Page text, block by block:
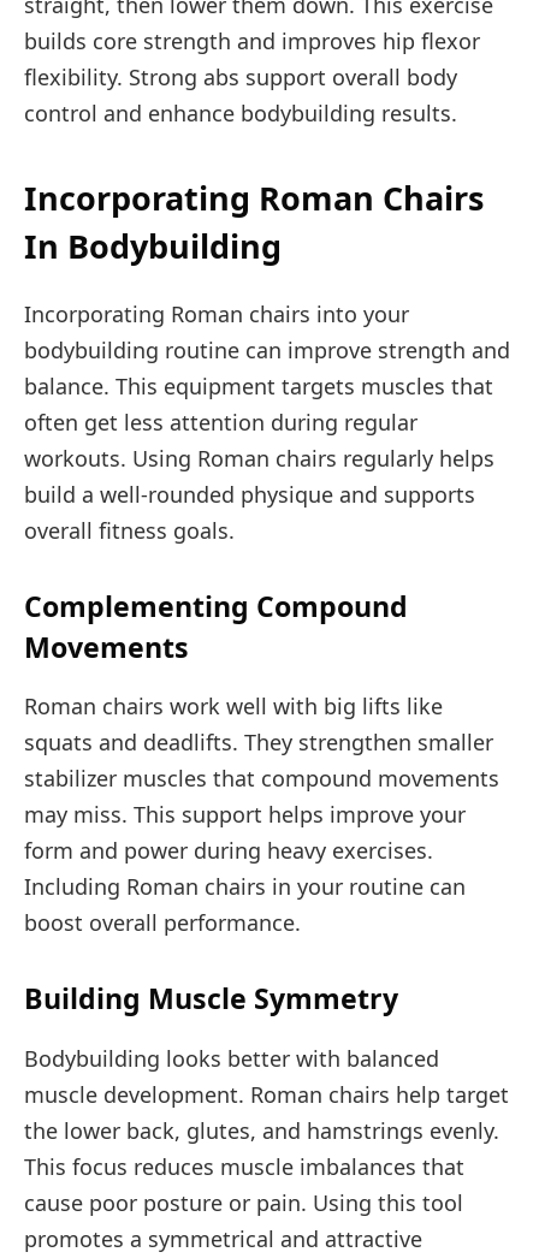
builds core strength and improves hip flexor
flexibility. Strong abs support overall body
control and enhance bodybuilding results.
Incorporating Roman Chairs
In Bodybuilding
Incorporating Roman chairs into your
bodybuilding routine can improve strength and
balance. This equipment targets muscles that
often get less attention during regular
workouts. Using Roman chairs regularly helps
build a well-rounded physique and supports
overall fitness goals.
Complementing Compound
Movements
Roman chairs work well with big lifts like
squats and deadlifts. They strengthen smaller
stabilizer muscles that compound movements
may miss. This support helps improve your
form and power during heavy exercises.
Including Roman chairs in your routine can
boost overall performance.
Building Muscle Symmetry
Bodybuilding looks better with balanced
muscle development. Roman chairs help target
the lower back, glutes, and hamstrings evenly.
This focus reduces muscle imbalances that
cause poor posture or pain. Using this tool
promotes a symmetrical and attractive